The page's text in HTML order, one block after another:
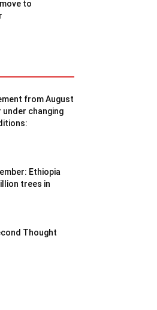
to
from August
under changing
Ethiopia
trees in
Thought